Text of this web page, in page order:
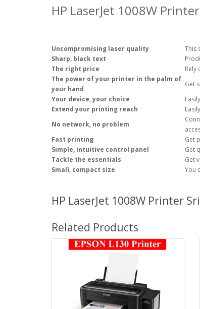
HP LaserJet 1008W
Uncompromising laser quality
This
Sharp, black text
The right price
Rely
The power of your printer in the palm of
your hand
Get
Your device, your choice
Extend your printing reach
No network, no problem
Fast printing
Get
Simple, intuitive control panel
Get
Tackle the essentials
Get
Small, compact size
You
HP LaserJet 1008W Printer
Related Products